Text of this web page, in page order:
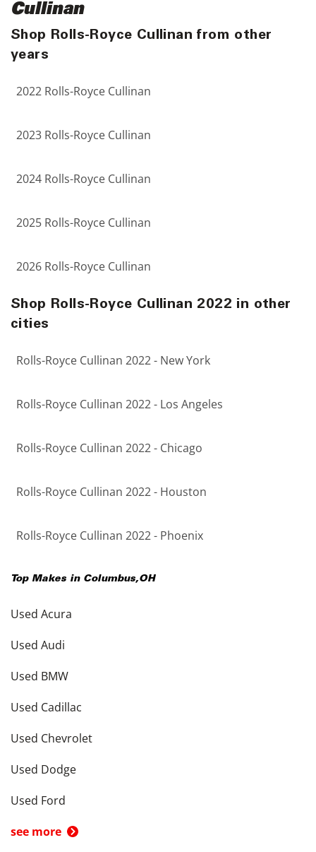
Cullinan
Shop Rolls-Royce Cullinan from other
years
2022 Rolls-Royce Cullinan
2023 Rolls-Royce Cullinan
2024 Rolls-Royce Cullinan
2025 Rolls-Royce Cullinan
2026 Rolls-Royce Cullinan
Shop Rolls-Royce Cullinan 2022 in other
cities
Rolls-Royce Cullinan 2022 - New York
Rolls-Royce Cullinan 2022 - Los Angeles
Rolls-Royce Cullinan 2022 - Chicago
Rolls-Royce Cullinan 2022 - Houston
Rolls-Royce Cullinan 2022 - Phoenix
Top Makes in Columbus,OH
Used Acura
Used Audi
Used BMW
Used Cadillac
Used Chevrolet
Used Dodge
Used Ford
see more